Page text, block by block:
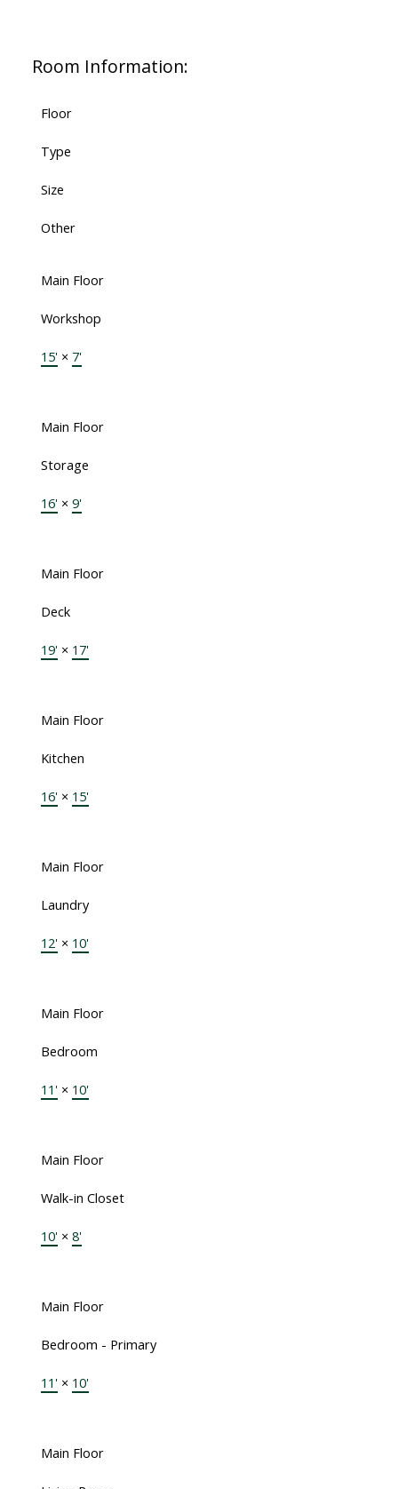
Room Information:
Floor
Type
Size
Other
Main Floor
Workshop
15'× 7'
Main Floor
Storage
16'× 9'
Main Floor
Deck
19'× 17'
Main Floor
Kitchen
16'× 15'
Main Floor
Laundry
12'× 10'
Main Floor
Bedroom
11'× 10'
Main Floor
Walk-in Closet
10'× 8'
Main Floor
Bedroom - Primary
11'× 10'
Main Floor